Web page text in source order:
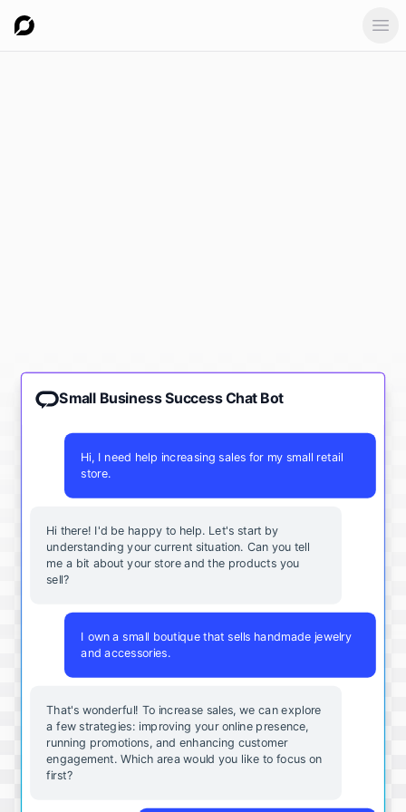
Small Business Success Chat Bot
Hi, I need help increasing sales for my small retail
store.
Hi there! I'd be happy to help. Let's start by
understanding your current situation. Can you tell
me a bit about your store and the products you
sell?
I own a small boutique that sells handmade jewelry
and accessories.
That's wonderful! To increase sales, we can explore
a few strategies: improving your online presence,
running promotions, and enhancing customer
engagement. Which area would you like to focus on
first?